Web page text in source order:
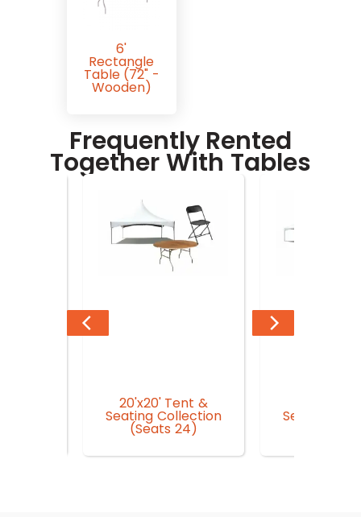
6'
Rectangle
Table (72" -
Wooden)
Frequently Rented
Together With Tables
20'x20' Tent &
Seating Collection
(Seats 24)
Seating